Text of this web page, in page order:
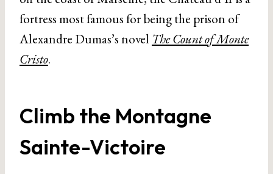
fortress most famous for being the prison of
Alexandre Dumas’s novel The Count of Monte
Cristo.
Climb the Montagne
Sainte-Victoire